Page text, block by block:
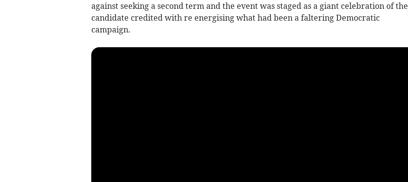
against seeking a second term and the event was staged as a giant celebration of the
candidate credited with re energising what had been a faltering Democratic
campaign.